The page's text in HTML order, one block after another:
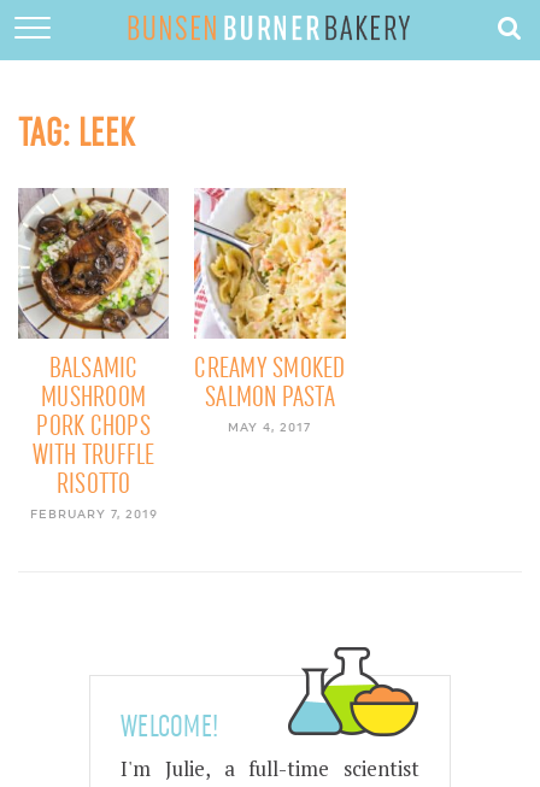
DESSERTS
QUICK DINNERS
SUBSCRIBE
CONTACT
TAG: LEEK
BALSAMIC
MUSHROOM
PORK CHOPS
WITH TRUFFLE
RISOTTO
FEBRUARY 7, 2019
CREAMY SMOKED
SALMON PASTA
MAY 4, 2017
WELCOME!
I'm Julie, a full-time scientist